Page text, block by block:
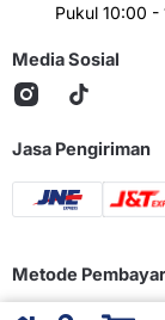
Pukul 10:00 -
Media Sosial
Jasa Pengiriman
Metode